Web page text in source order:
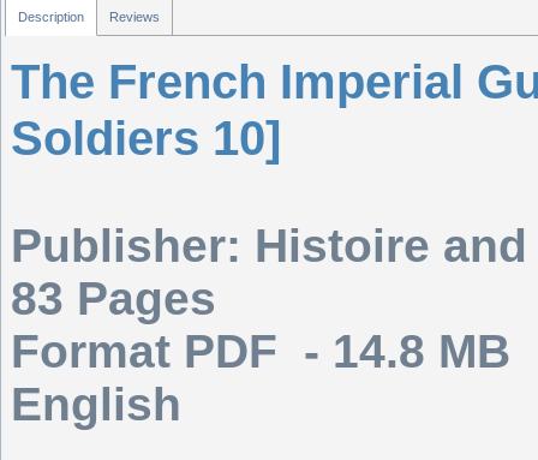
Description Reviews
The French Imperial
Soldiers 10]
Publisher: Histoire
83 Pages
Format PDF - 14.8 MB
English